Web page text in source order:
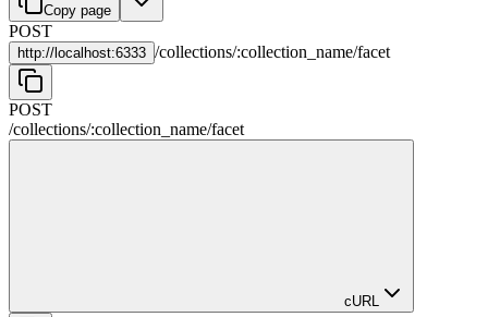
Copy page
POST
http:// localhost:6333 /collections/:collection_name/facet
POST
/collections/:collection_name/facet
cURL